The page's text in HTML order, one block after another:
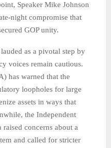
Speaker Mike Johnson
night compromise that
GOP unity.
as a pivotal step by
voices remain cautious.
has warned that the
loopholes for large
assets in ways that
the Independent
concerns about a
and called for stricter